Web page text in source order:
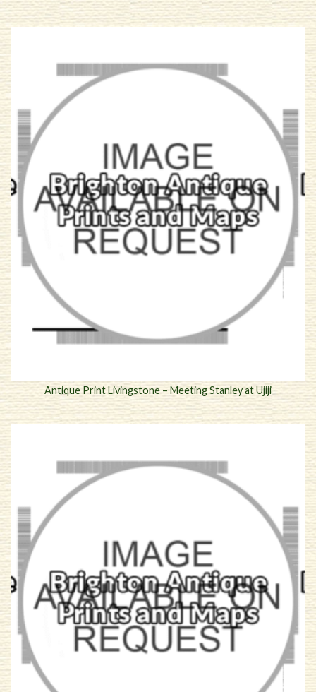
Antique Print Livingstone – Meeting Stanley at Ujiji